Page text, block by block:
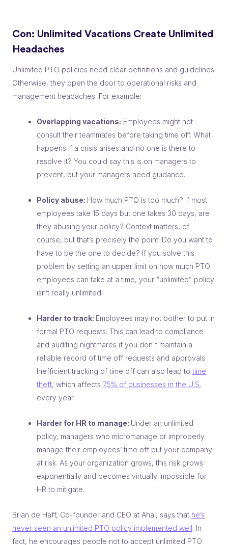
Con: Unlimited Vacations Create Unlimited
Headaches
Unlimited PTO policies need clear definitions and guidelines.
Otherwise, they open the door to operational risks and
management headaches. For example:
Overlapping vacations: Employees might not
consult their teammates before taking time off. What
happens if a crisis arises and no one is there to
resolve it? You could say this is on managers to
prevent, but your managers need guidance.
Policy abuse: How much PTO is too much? If most
employees take 15 days but one takes 30 days, are
they abusing your policy? Context matters, of
course, but that’s precisely the point. Do you want to
have to be the one to decide? If you solve this
problem by setting an upper limit on how much PTO
employees can take at a time, your “unlimited” policy
isn’t really unlimited.
Harder to track: Employees may not bother to put in
formal PTO requests. This can lead to compliance
and auditing nightmares if you don't maintain a
reliable record of time off requests and approvals.
Inefficient tracking of time off can also lead to time
theft, which affects 75% of businesses in the U.S.
every year.
Harder for HR to manage: Under an unlimited
policy, managers who micromanage or improperly
manage their employees’ time off put your company
at risk. As your organization grows, this risk grows
exponentially and becomes virtually impossible for
HR to mitigate.
Brian de Haff, Co-founder and CEO at Aha!, says that he’s
never seen an unlimited PTO policy implemented well. In
fact, he encourages people not to accept unlimited PTO